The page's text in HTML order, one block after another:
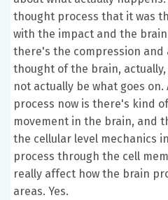
thought process that it was
with the impact and the
there's the compression and
thought of the brain,
not actually be what goes
process now is there's kind
movement in the brain, and
the cellular level mechanics
process through the cell
really affect how the brain
areas. Yes.